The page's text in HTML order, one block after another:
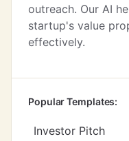
outreach. Our AI
startup's value
effectively.
Popular Templates:
Investor Pitch